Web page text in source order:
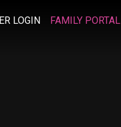
LOGIN FAMILY PORTAL